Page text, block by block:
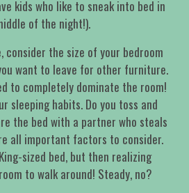
kids who like to sneak into bed in
of the night!).
consider the size of your bedroom
want to leave for other furniture.
to completely dominate the room!
sleeping habits. Do you toss and
the bed with a partner who steals
all important factors to consider.
sized bed, but then realizing
to walk around! Steady, no?